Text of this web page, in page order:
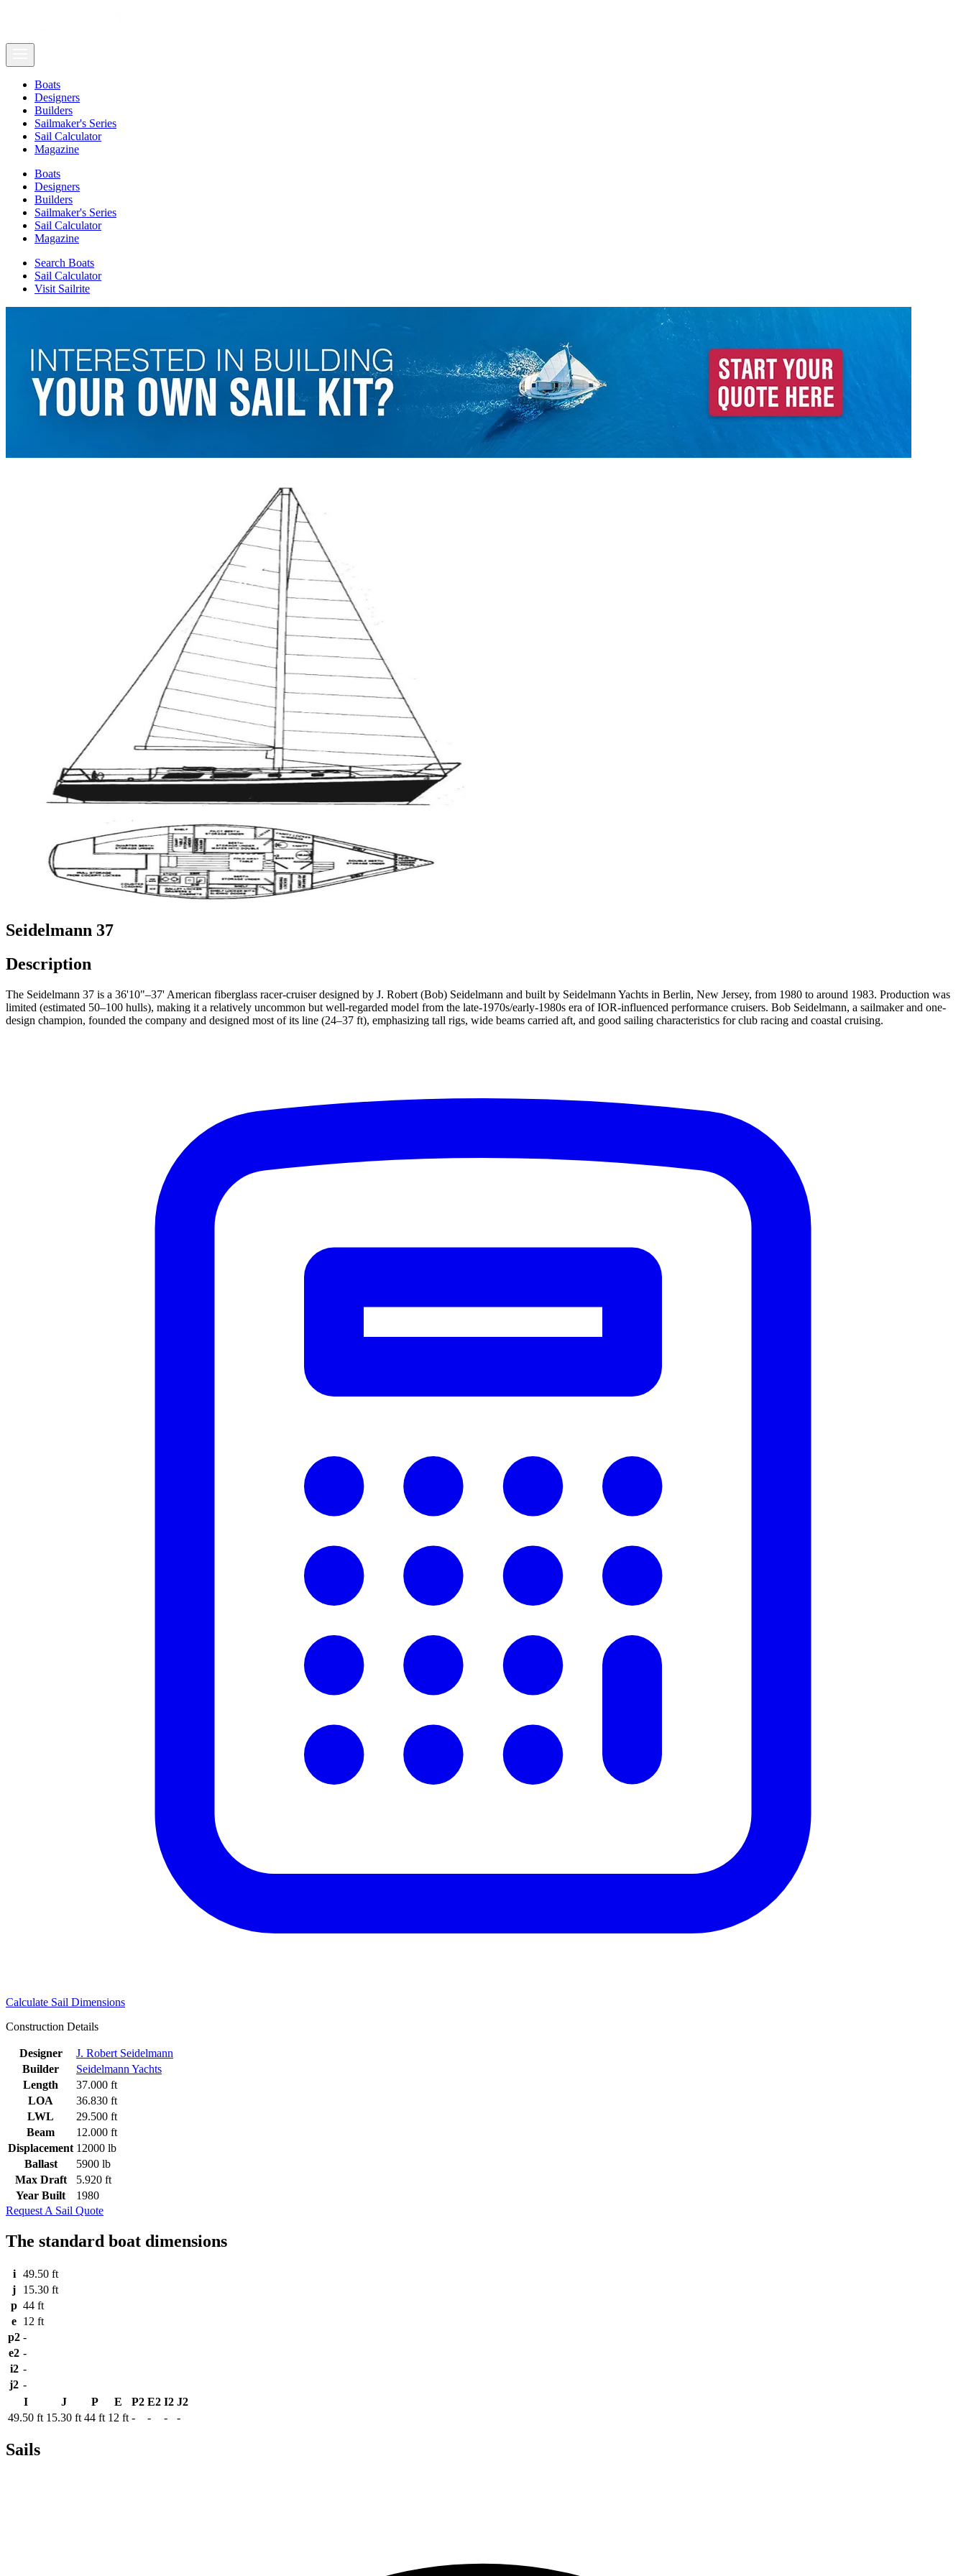
Boats
Designers
Builders
Sailmaker's Series
Sail Calculator
Magazine
Boats
Designers
Builders
Sailmaker's Series
Sail Calculator
Magazine
Search Boats
Sail Calculator
Visit Sailrite
Seidelmann 37
Description
The Seidelmann 37 is a 36'10"–37' American fiberglass racer-cruiser designed by J. Robert (Bob) Seidelmann and built by Seidelmann Yachts in Berlin, New Jersey, from 1980 to around 1983. Production was
limited (estimated 50–100 hulls), making it a relatively uncommon but well-regarded model from the late-1970s/early-1980s era of IOR-influenced performance cruisers. Bob Seidelmann, a sailmaker and one-
design champion, founded the company and designed most of its line (24–37 ft), emphasizing tall rigs, wide beams carried aft, and good sailing characteristics for club racing and coastal cruising.
Calculate Sail Dimensions
Construction Details
Designer
J. Robert Seidelmann
Builder
Seidelmann Yachts
Length
37.000 ft
LOA
36.830 ft
LWL
29.500 ft
Beam
12.000 ft
Displacement 12000 lb
Ballast
5900 lb
Max Draft
5.920 ft
Year Built
1980
Request A Sail Quote
The standard boat dimensions
i
49.50 ft
j
15.30 ft
p 44 ft
e 12 ft
p2 -
e2 -
i2 -
j2 -
I
J P E P2 E2 I2 J2
49.50 ft 15.30 ft 44 ft 12 ft - - - -
Sails